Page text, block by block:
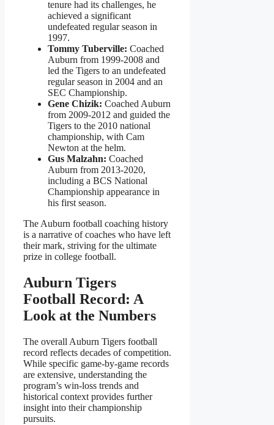
tenure had its challenges, he
achieved a significant
undefeated regular season in
1997.
Tommy Tuberville: Coached
Auburn from 1999-2008 and
led the Tigers to an undefeated
regular season in 2004 and an
SEC Championship.
Gene Chizik: Coached Auburn
from 2009-2012 and guided the
Tigers to the 2010 national
championship, with Cam
Newton at the helm.
Gus Malzahn: Coached
Auburn from 2013-2020,
including a BCS National
Championship appearance in
his first season.
The Auburn football coaching history
is a narrative of coaches who have left
their mark, striving for the ultimate
prize in college football.
Auburn Tigers
Football Record: A
Look at the Numbers
The overall Auburn Tigers football
record reflects decades of competition.
While specific game-by-game records
are extensive, understanding the
program’s win-loss trends and
historical context provides further
insight into their championship
pursuits.